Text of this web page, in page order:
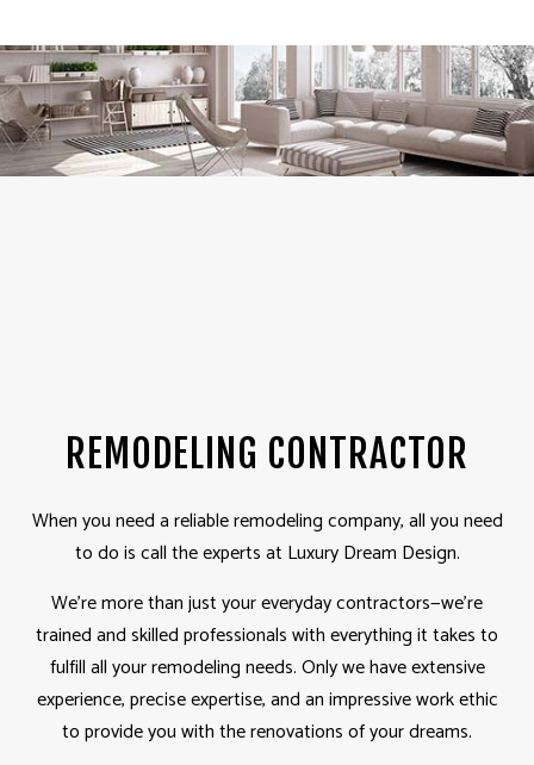
REMODELING CONTRACTOR
When you need a reliable remodeling company, all you need
to do is call the experts at Luxury Dream Design.
We’re more than just your everyday contractors—we’re
trained and skilled professionals with everything it takes to
fulfill all your remodeling needs. Only we have extensive
experience, precise expertise, and an impressive work ethic
to provide you with the renovations of your dreams.